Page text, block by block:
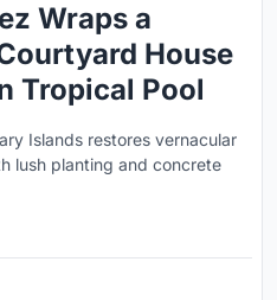
Wraps a
House
Tropical Pool
Islands restores vernacular
lush planting and concrete